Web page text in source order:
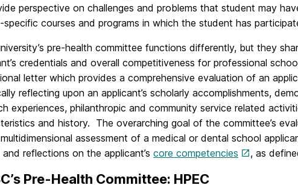
perspective on challenges and problems that student may
specific courses and programs in which the student has
pre-health committee functions differently, but they
credentials and overall competitiveness for professional
letter which provides a comprehensive evaluation of an
reflecting upon an applicant’s scholarly accomplishments,
experiences, philanthropic and community service related
and history. The overarching goal of the committee’s
assessment of a medical or dental school
reflections on the applicant’s core competencies , as
Pre-Health Committee: HPEC